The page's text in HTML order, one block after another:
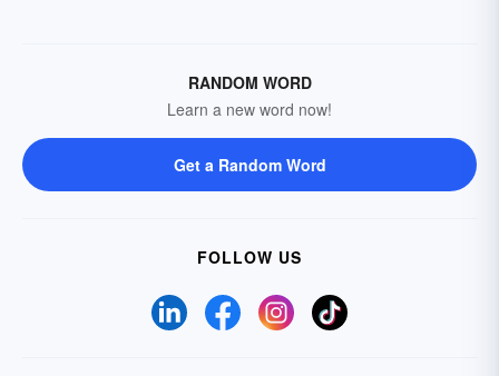
RANDOM WORD
Learn a new word now!
Get a Random Word
FOLLOW US